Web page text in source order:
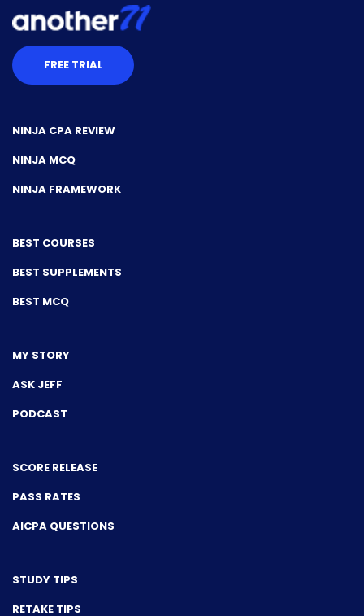
FREE TRIAL
NINJA CPA REVIEW
NINJA MCQ
NINJA FRAMEWORK
BEST COURSES
BEST SUPPLEMENTS
BEST MCQ
MY STORY
ASK JEFF
PODCAST
SCORE RELEASE
PASS RATES
AICPA QUESTIONS
STUDY TIPS
RETAKE TIPS